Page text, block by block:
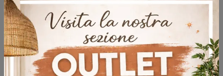
Material
Style